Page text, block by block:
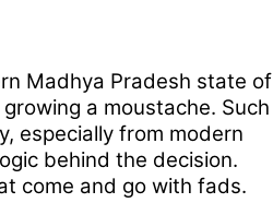
Madhya Pradesh state of
a moustache. Such
especially from modern
behind the decision.
come and go with fads.